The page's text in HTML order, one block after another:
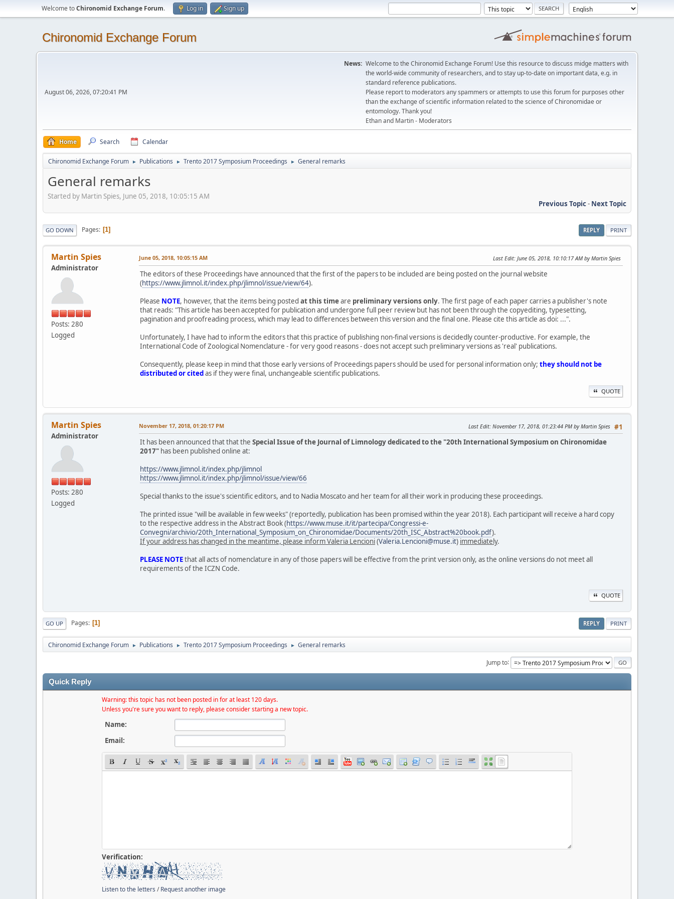
Welcome toChironomid Exchange Forum. Log in Sign up
Chironomid Exchange Forum
August 06, 2026, 07:20:41 PM
News: Welcome to the Chironomid Exchange Forum! Use this resource to discuss midge matters with
the world-wide community of researchers, and to stay up-to-date on important data, e.g. in
standard reference publications.
Please report to moderators any spammers or attempts to use this forum for purposes other
than the exchange of scientific information related to the science of Chironomidae or
entomology. Thank you!
Ethan and Martin - Moderators
Home Search Calendar
Chironomid Exchange Forum ► Publications ► Trento 2017 Symposium Proceedings ► General remarks
General remarks
Started by Martin Spies, June 05, 2018, 10:05:15 AM
Previous Topic- Next Topic
REPLY PRINT
GO DOWN Pages 1
Martin Spies
Administrator
Posts: 280
Logged
June 05, 2018, 10:05:15 AM Last Edit: June 05, 2018, 10:10:17 AM by Martin Spies
The editors of these Proceedings have announced that the first of the papers to be included are being posted on the journal website
(https://www.jlimnol.it/index.php/jlimnol/issue/view/64).
Please NOTE, however, that the items being posted at this timeare preliminary versions only. The first page of each paper carries a publisher's note
that reads: "This article has been accepted for publication and undergone full peer review but has not been through the copyediting, typesetting,
pagination and proofreading process, which may lead to differences between this version and the final one. Please cite this article as doi: ...".
Unfortunately, I have had to inform the editors that this practice of publishing non-final versions is decidedly counter-productive. For example, the
International Code of Zoological Nomenclature - for very good reasons - does not accept such preliminary versions as 'real' publications.
Consequently, please keep in mind that those early versions of Proceedings papers should be used for personal information only; they should not be
distributed or citedas if they were final, unchangeable scientific publications.
QUOTE
Martin Spies
Administrator
Posts: 280
Logged
#1
November 17, 2018, 01:20:17 PM Last Edit: November 17, 2018, 01:23:44 PM by Martin Spies
It has been announced that that the Special Issue of the Journal of Limnology dedicated to the "20th International Symposium on Chironomidae
2017" has been published online at:
https://www.jlimnol.it/index.php/jlimnol
https://www.jlimnol.it/index.php/jlimnol/issue/view/66
Special thanks to the issue's scientific editors, and to Nadia Moscato and her team for all their work in producing these proceedings.
The printed issue "will be available in few weeks" (reportedly, publication has been promised within the year 2018). Each participant will receive a hard copy
to the respective address in the Abstract Book (https://www.muse.it/it/partecipa/Congressi-e-
Convegni/archivio/20th_International_Symposium_on_Chironomidae/Documents/20th_ISC_Abstract%20book.pdf).
If your address has changed in the meantime, please inform Valeria Lencioni(Valeria.Lencioni@muse.it) immediately.
PLEASE NOTEthat all acts of nomenclature in any of those papers will be effective from the print version only, as the online versions do not meet all
requirements of the ICZN Code.
QUOTE
REPLY PRINT
GO UP Pages 1
Chironomid Exchange Forum ► Publications ► Trento 2017 Symposium Proceedings ► General remarks
Jump to
Quick Reply
Warning: this topic has not been posted in for at least 120 days.
Unless you're sure you want to reply, please consider starting a new topic.
Name:
Email:
Verification:
Listen to the letters /Request another image